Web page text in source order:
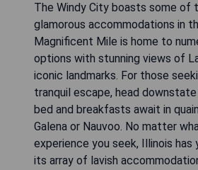
The Windy City boasts some of
glamorous accommodations in
Magnificent Mile is home to
options with stunning views of
iconic landmarks. For those
tranquil escape, head
bed and breakfasts await in
Galena or Nauvoo. No matter
experience you seek, Illinois has
its array of lavish